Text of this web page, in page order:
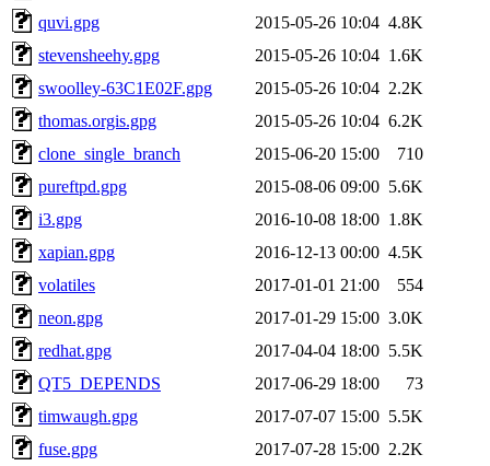
quvi.gpg
2015-05-26 10:04 4.8K
stevensheehy.gpg
2015-05-26 10:04 1.6K
swoolley-63C1E02F.gpg
2015-05-26 10:04 2.2K
thomas.orgis.gpg
2015-05-26 10:04 6.2K
clone_single_branch
2015-06-20 15:00
710
pureftpd.gpg
2015-08-06 09:00 5.6K
i3.gpg
2016-10-08 18:00 1.8K
xapian.gpg
2016-12-13 00:00 4.5K
volatiles
2017-01-01 21:00
554
neon.gpg
2017-01-29 15:00 3.0K
redhat.gpg
2017-04-04 18:00 5.5K
QT5_DEPENDS
2017-06-29 18:00
73
timwaugh.gpg
2017-07-07 15:00 5.5K
fuse.gpg
2017-07-28 15:00 2.2K